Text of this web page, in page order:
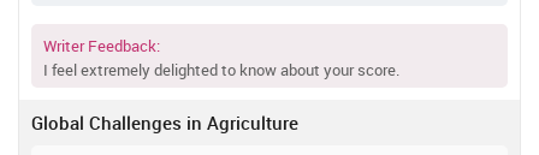
Writer Feedback:
I feel extremely delighted to know about your score.
Global Challenges in Agriculture